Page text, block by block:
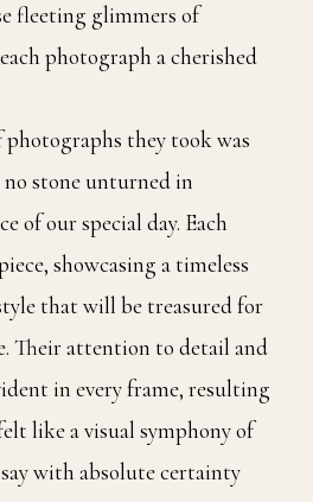
fleeting glimmers of
photograph a cherished
photographs they took was
stone unturned in
of our special day. Each
showcasing a timeless
that will be treasured for
Their attention to detail and
in every frame, resulting
like a visual symphony of
with absolute certainty